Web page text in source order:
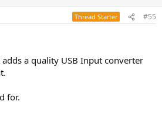
Thread Starter #55
adds a quality USB Input converter
for.